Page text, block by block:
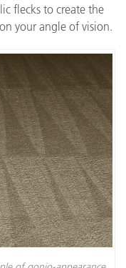
flecks to create the
your angle of vision.